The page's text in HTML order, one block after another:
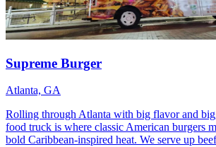
Supreme Burger
Atlanta, GA
Rolling through Atlanta with big flavor and
food truck is where classic American burgers
bold Caribbean-inspired heat. We serve up